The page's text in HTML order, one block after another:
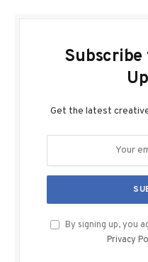
Get the latest
By signing up, you
Privacy